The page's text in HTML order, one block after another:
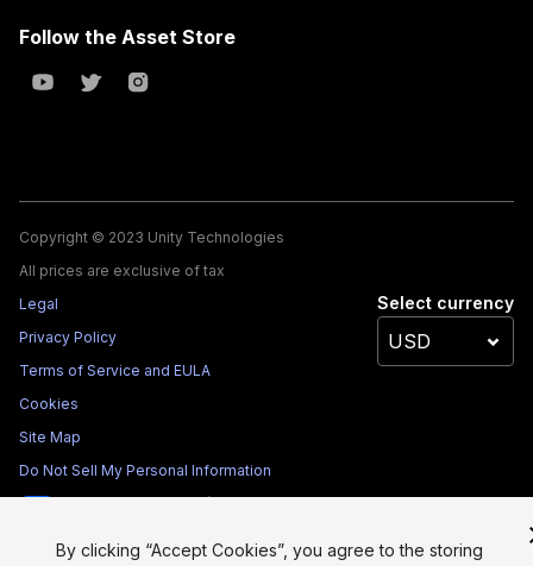
Follow the Asset Store
Copyright © 2023 Unity Technologies
All prices are exclusive of tax
Legal
Privacy Policy
Terms of Service and EULA
Cookies
Site Map
Do Not Sell My Personal Information
Select currency
By clicking “Accept Cookies”, you agree to the storing